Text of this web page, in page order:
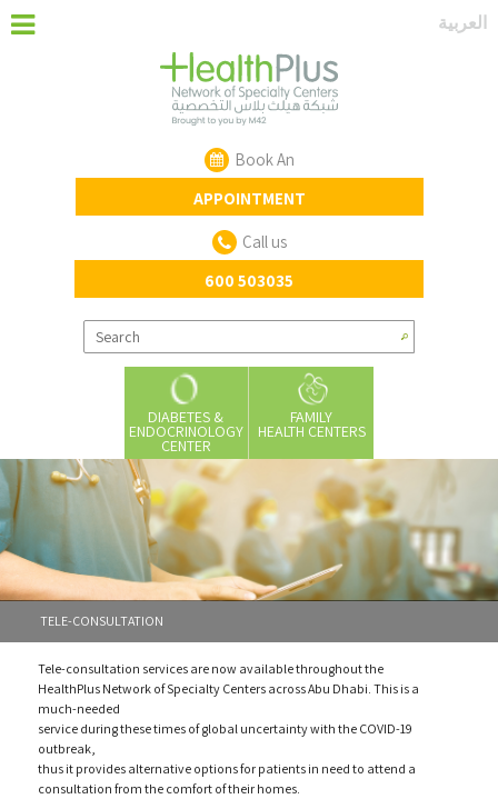
‏العربية‏
Book An
APPOINTMENT
Call us
600 503035
DIABETES &
ENDOCRINOLOGY
CENTER
FAMILY
HEALTH CENTERS
TELE-CONSULTATION
Tele-consultation services are now available throughout the
HealthPlus Network of Specialty Centers across Abu Dhabi. This is a
much-needed
service during these times of global uncertainty with the COVID-19
outbreak,
thus it provides alternative options for patients in need to attend a
consultation from the comfort of their homes.